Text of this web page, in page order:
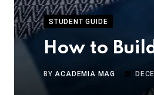
STUDENT GUIDE
How to
BYACADEMIA MAG